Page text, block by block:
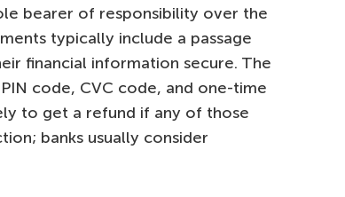
bearer of responsibility over the
typically include a passage
financial information secure. The
code, CVC code, and one-time
to get a refund if any of those
banks usually consider